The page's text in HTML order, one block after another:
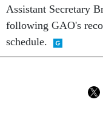
Assistant Secretary
following GAO's
schedule.